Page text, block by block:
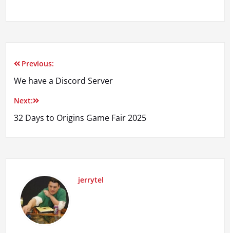
Post
navigation
Previous:
We have a Discord Server
Next:
32 Days to Origins Game Fair 2025
jerrytel